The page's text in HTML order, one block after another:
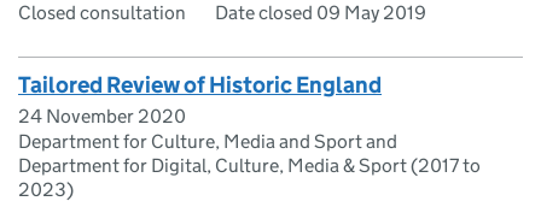
Closed consultation
Date closed 09 May 2019
Tailored Review of Historic England
24 November 2020
Department for Culture, Media and Sport and
Department for Digital, Culture, Media & Sport (2017 to
2023)